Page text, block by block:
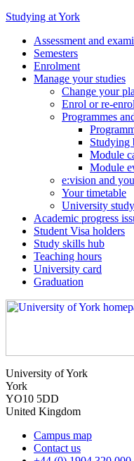
Studying at York
Assessment and
Semesters
Enrolment
Manage your studies
Change your
Enrol or re-enrol
Programmes
Studying
Module
Module
e:vision and
Your timetable
University
Academic progress
Student Visa holders
Study skills hub
Teaching hours
University card
Graduation
University of York
York
YO10 5DD
United Kingdom
Campus map
Contact us